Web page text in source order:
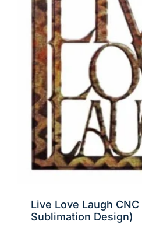
Live Love Laugh CNC
Sublimation Design)